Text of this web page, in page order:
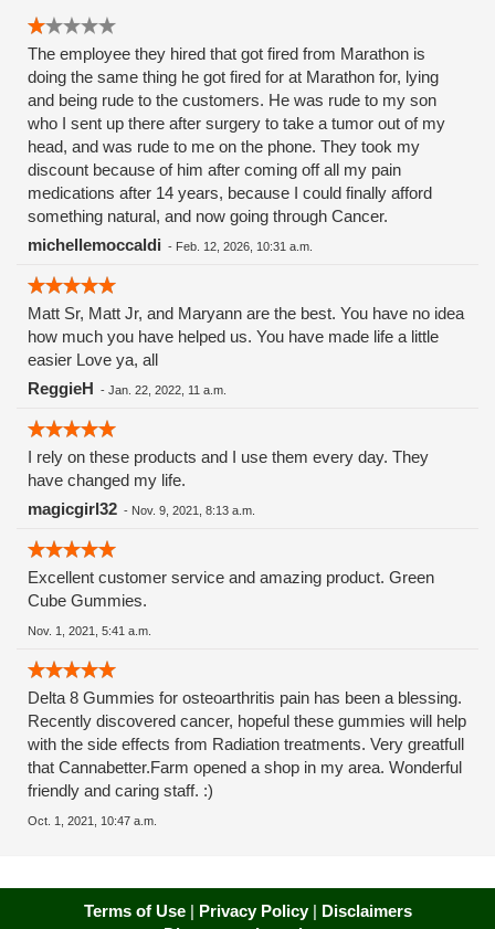
The employee they hired that got fired from Marathon is
doing the same thing he got fired for at Marathon for, lying
and being rude to the customers. He was rude to my son
who I sent up there after surgery to take a tumor out of my
head, and was rude to me on the phone. They took my
discount because of him after coming off all my pain
medications after 14 years, because I could finally afford
something natural, and now going through Cancer.
michellemoccaldi - Feb. 12, 2026, 10:31 a.m.
Matt Sr, Matt Jr, and Maryann are the best. You have no idea
how much you have helped us. You have made life a little
easier Love ya, all
ReggieH - Jan. 22, 2022, 11 a.m.
I rely on these products and I use them every day. They
have changed my life.
magicgirl32 - Nov. 9, 2021, 8:13 a.m.
Excellent customer service and amazing product. Green
Cube Gummies.
Nov. 1, 2021, 5:41 a.m.
Delta 8 Gummies for osteoarthritis pain has been a blessing.
Recently discovered cancer, hopeful these gummies will help
with the side effects from Radiation treatments. Very greatfull
that Cannabetter.Farm opened a shop in my area. Wonderful
friendly and caring staff. :)
Oct. 1, 2021, 10:47 a.m.
Terms of Use| Privacy Policy| Disclaimers